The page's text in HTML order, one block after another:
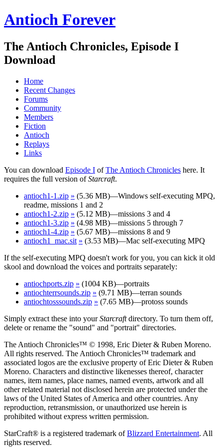
Antioch Forever
The Antioch Chronicles, Episode I
Download
Home
Recent Changes
Forums
Community
Members
Fiction
Antioch
Replays
Links
You can download Episode I ofThe Antioch Chronicles here. It
requires the full version ofStarcraft.
antioch1-1.zip » (5.36 MB)—Windows self-executing MPQ,
readme, missions 1 and 2
antioch1-2.zip » (5.12 MB)—missions 3 and 4
antioch1-3.zip » (4.98 MB)—missions 5 through 7
antioch1-4.zip » (5.67 MB)—missions 8 and 9
antioch1_mac.sit » (3.53 MB)—Mac self-executing MPQ
If the self-executing MPQ doesn't work for you, you can kick it old
skool and download the voices and portraits separately:
antiochports.zip » (1004 KB)—portraits
antiochterrsounds.zip » (9.71 MB)—terran sounds
antiochtosssounds.zip » (7.65 MB)—protoss sounds
Simply extract these into yourStarcraftdirectory. To turn them off,
delete or rename the "sound" and "portrait" directories.
The Antioch Chronicles™ © 1998, Eric Dieter & Ruben Moreno.
All rights reserved. The Antioch Chronicles™ trademark and
associated logos are the exclusive property of Eric Dieter & Ruben
Moreno. Characters and distinctive likenesses thereof, character
names, item names, place names, named events, artwork and all
other related material not disclosed herein are protected under the
laws of the United States of America and other countries. Any
reproduction, retransmission, or unauthorized use herein is
prohibited without express written permission.
StarCraft® is a registered trademark ofBlizzard Entertainment. All
rights reserved.